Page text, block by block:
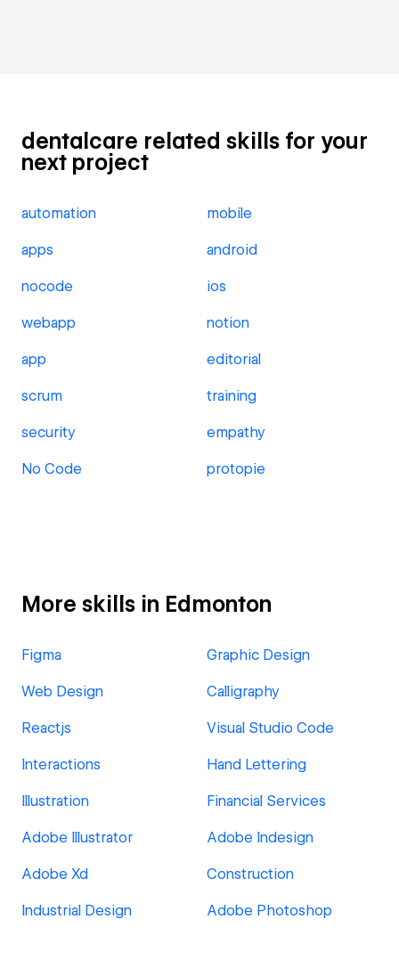
dentalcare related skills for your
next project
automation mobile
apps android
nocode ios
webapp notion
app editorial
scrum training
security empathy
No Code protopie
More skills in Edmonton
Figma Graphic Design
Web Design Calligraphy
Reactjs Visual Studio Code
Interactions Hand Lettering
Illustration Financial Services
Adobe Illustrator Adobe Indesign
Adobe Xd Construction
Industrial Design Adobe Photoshop